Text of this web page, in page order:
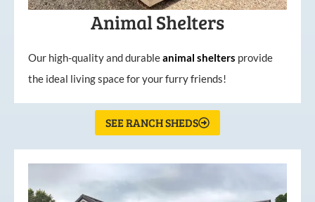
Animal Shelters
Our high-quality and durableanimal shelters provide
the ideal living space for your furry friends!
SEE RANCH SHEDS